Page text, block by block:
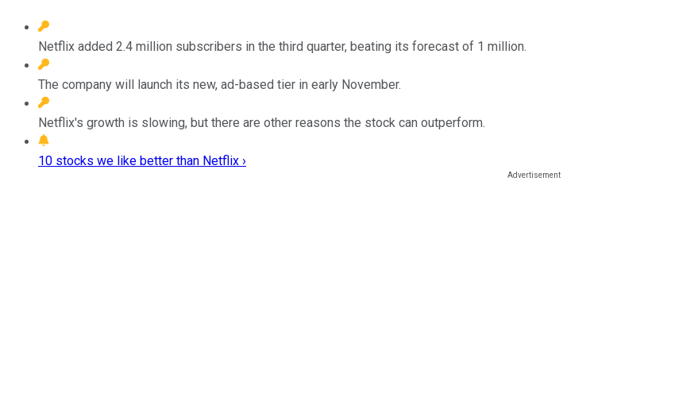
Netflix added 2.4 million subscribers in the third quarter, beating its forecast of 1 million.
The company will launch its new, ad-based tier in early November.
Netflix's growth is slowing, but there are other reasons the stock can outperform.
10 stocks we like better than Netflix ›